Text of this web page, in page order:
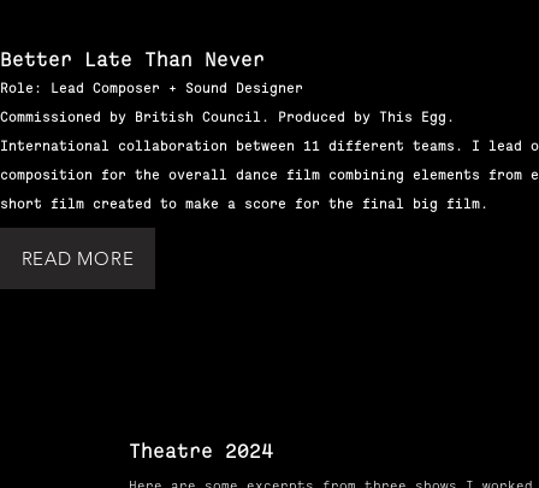
Better Late Than Never
Role: Lead Composer + Sound Designer
Commissioned by British Council. Produced by This Egg.
International collaboration between 11 different teams. I lead
composition for the overall dance film combining elements from
short film created to make a score for the final big film.
READ MORE
Theatre 2024